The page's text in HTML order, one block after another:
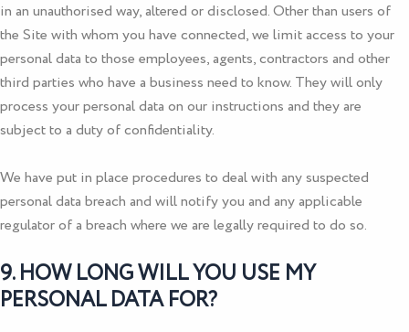
in an unauthorised way, altered or disclosed. Other than users of
the Site with whom you have connected, we limit access to your
personal data to those employees, agents, contractors and other
third parties who have a business need to know. They will only
process your personal data on our instructions and they are
subject to a duty of confidentiality.
We have put in place procedures to deal with any suspected
personal data breach and will notify you and any applicable
regulator of a breach where we are legally required to do so.
9. HOW LONG WILL YOU USE MY
PERSONAL DATA FOR?